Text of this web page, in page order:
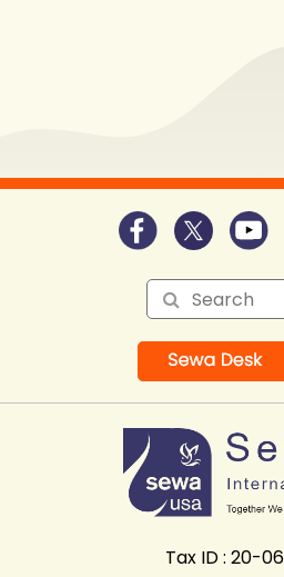
Tax ID : 20-